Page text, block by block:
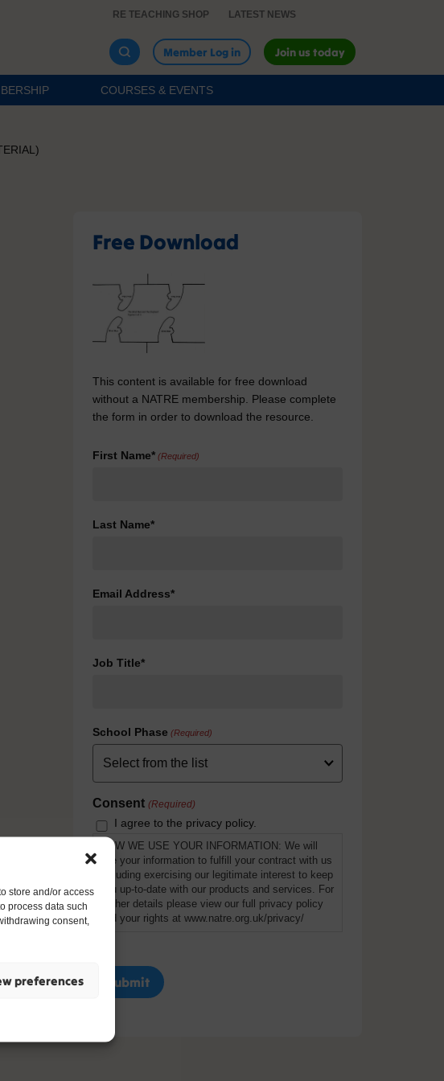
store and/or access
process data such
consent,
preferences
RE TEACHING SHOP LATEST NEWS
Member Log in Join us today
COURSES & EVENTS
Free Download
This content is available for free download
without a NATRE membership. Please complete
the form in order to download the resource.
First Name* (Required)
Last Name*
Email Address*
Job Title*
School Phase (Required)
Consent (Required)
I agree to the privacy policy.
HOW WE USE YOUR INFORMATION: We will
use your information to fulfill your contract with us
including exercising our legitimate interest to keep
you up-to-date with our products and services. For
further details please view our full privacy policy
and your rights at www.natre.org.uk/privacy/